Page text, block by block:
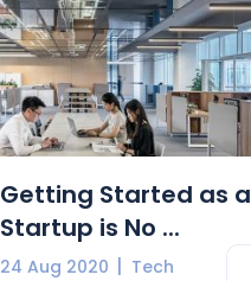
Getting Started as a
Startup is No ...
24 Aug 2020 Tech